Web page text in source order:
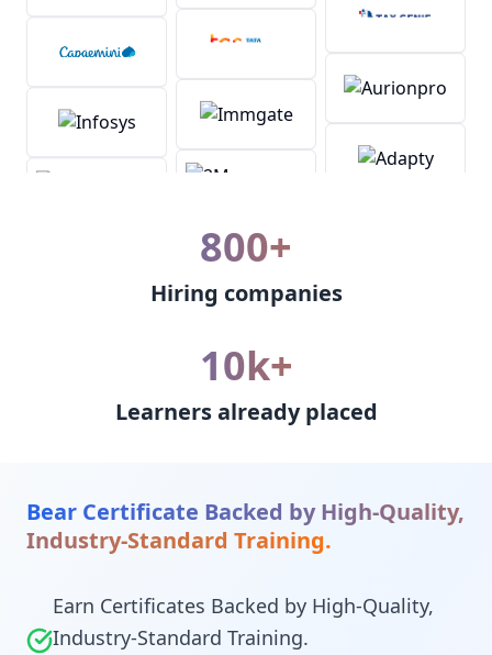
800+
Hiring companies
10k+
Learners already placed
Bear Certificate Backed by High-Quality,
Industry-Standard Training.
Earn Certificates Backed by High-Quality,
Industry-Standard Training.